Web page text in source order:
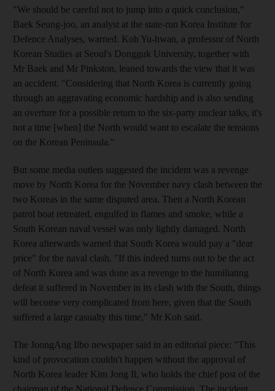
"We should be careful not to jump into a quick conclusion,"
Baek Seung-joo, an analyst at the state-run Korea Institute for
Defence Analyses, warned. Koh Yu-hwan, a professor of North
Korean Studies at Seoul's Dongguk University, together with
Mr Baek and Mr Pinkston, leaned towards the view that it was
an accident. "Considering that North Korea is currently going
through an aggravating economic hardship and is also sending
an overture for a possible return to the six-party nuclear talks, it's
not a time [when] the North would want to escalate the tensions
on the Korean Peninsula."
But some media outlets suggested the incident was a revenge
move by North Korea for the November navy clash between the
two Koreas in the same disputed area. Then a North Korean
patrol boat retreated, engulfed in flames and smoke, while a
South Korean naval vessel was only lightly damaged. North
Korea afterwards warned that South Korea would pay a "dear
price" for the naval clash. "If this indeed turns out to be the act
of North Korea and was done as a revenge to the humiliating
defeat it suffered in November in its clash with the South, things
will become very complicated from here, given that the South
suffered a large casualty this time," Mr Koh said.
The JoongAng Ilbo newspaper said in an editorial piece: "This
kind of provocation couldn't happen without the approval of
North Korea leader Kim Jong Il, who holds the chief post of the
chairman of the National Defence Commission. The incident